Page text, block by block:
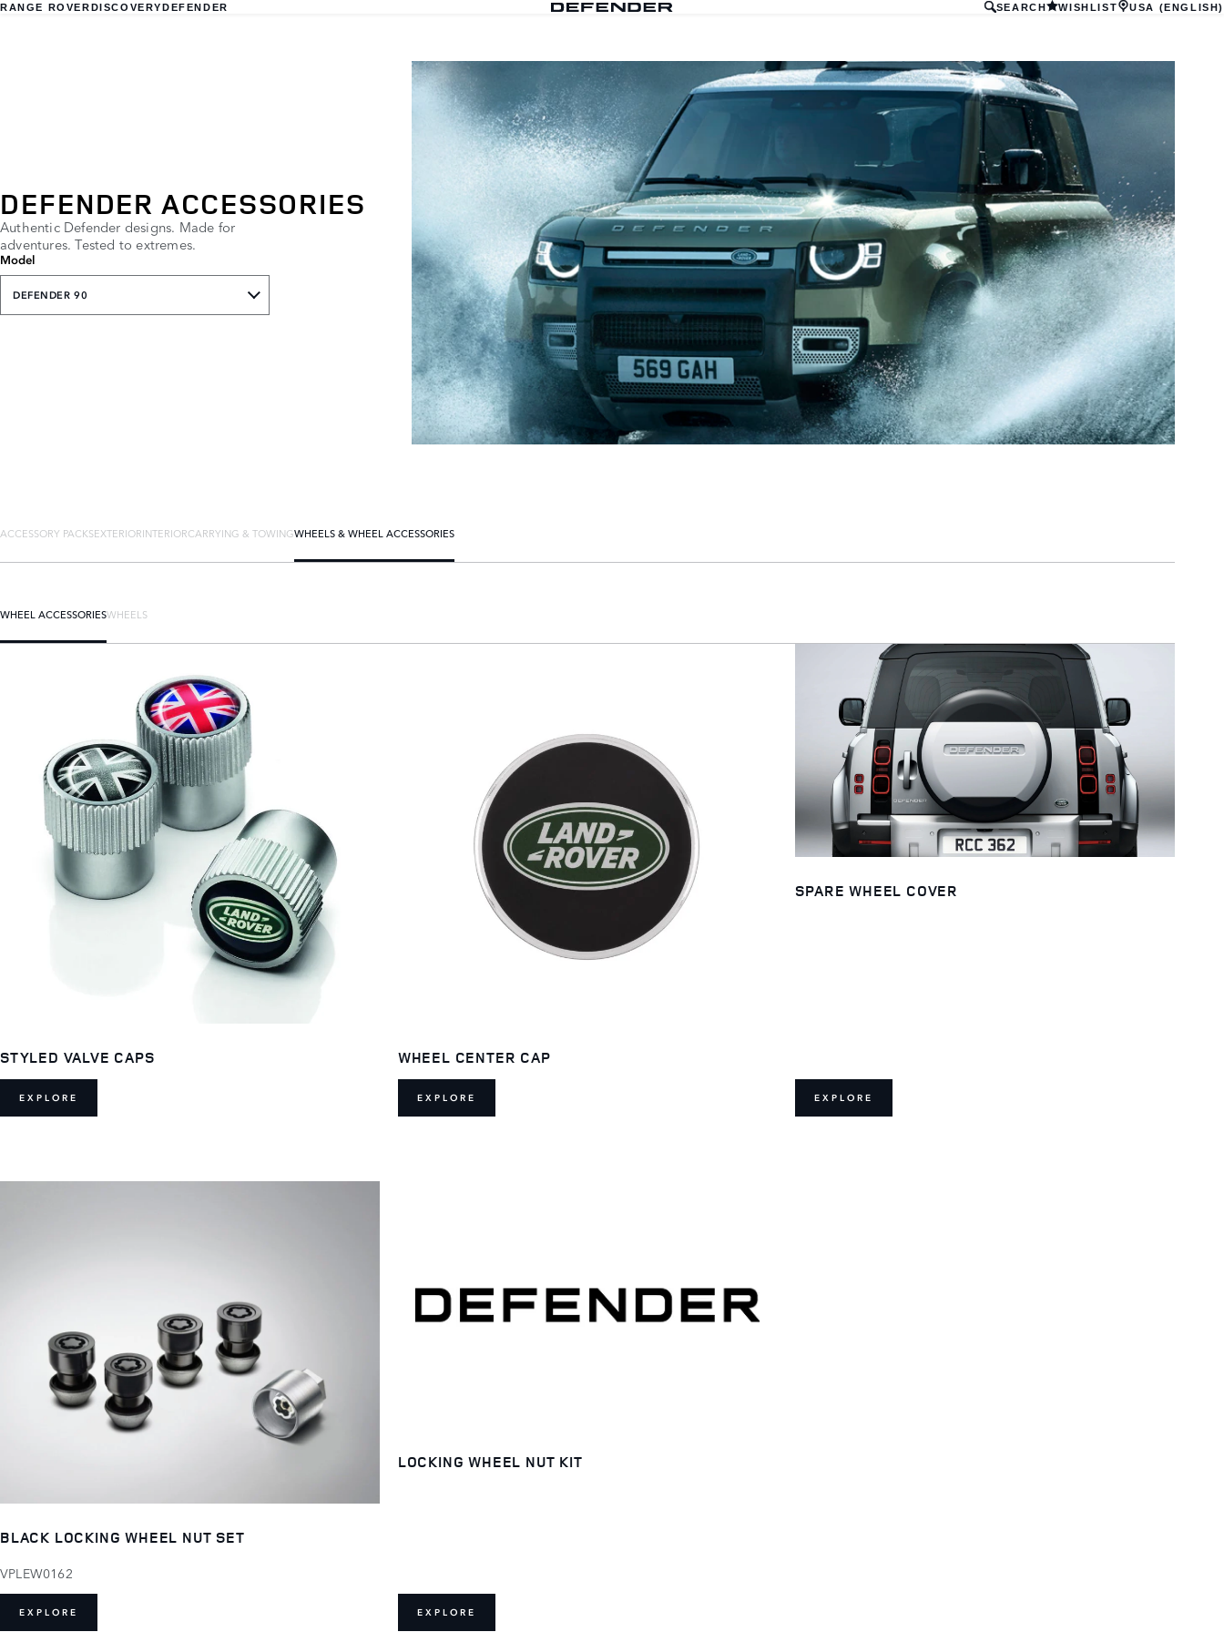
RANGE ROVERDISCOVERYDEFENDER SEARCH WISHLIST USA (ENGLISH)
DEFENDER ACCESSORIES
Authentic Defender designs. Made for
adventures. Tested to extremes.
Model
DEFENDER 90
ACCESSORY PACKSEXTERIORINTERIORCARRYING & TOWINGWHEELS & WHEEL ACCESSORIES
WHEEL ACCESSORIESWHEELS
STYLED VALVE CAPS
EXPLORE
WHEEL CENTER CAP
EXPLORE
SPARE WHEEL COVER
EXPLORE
BLACK LOCKING WHEEL NUT SET
VPLEW0162
EXPLORE
LOCKING WHEEL NUT KIT
EXPLORE